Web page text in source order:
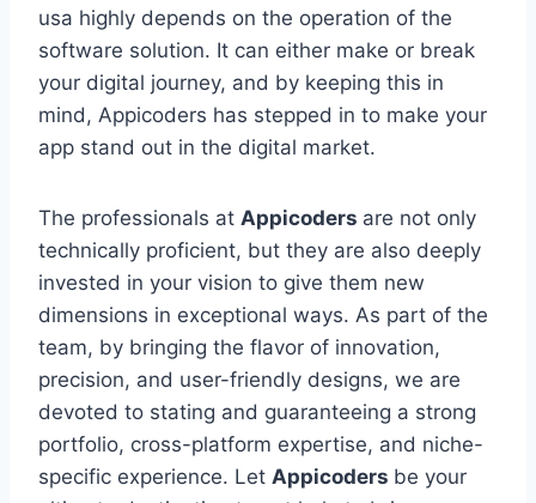
usa highly depends on the operation of the
software solution. It can either make or break
your digital journey, and by keeping this in
mind, Appicoders has stepped in to make your
app stand out in the digital market.
The professionals at Appicoders are not only
technically proficient, but they are also deeply
invested in your vision to give them new
dimensions in exceptional ways. As part of the
team, by bringing the flavor of innovation,
precision, and user-friendly designs, we are
devoted to stating and guaranteeing a strong
portfolio, cross-platform expertise, and niche-
specific experience. Let Appicoders be your